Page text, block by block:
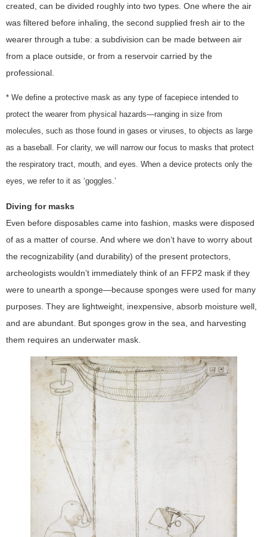
created, can be divided roughly into two types. One where the air
was filtered before inhaling, the second supplied fresh air to the
wearer through a tube: a subdivision can be made between air
from a place outside, or from a reservoir carried by the
professional.
* We define a protective mask as any type of facepiece intended to
protect the wearer from physical hazards—ranging in size from
molecules, such as those found in gases or viruses, to objects as large
as a baseball. For clarity, we will narrow our focus to masks that protect
the respiratory tract, mouth, and eyes. When a device protects only the
eyes, we refer to it as ‘goggles.’
Diving for masks
Even before disposables came into fashion, masks were disposed
of as a matter of course. And where we don’t have to worry about
the recognizability (and durability) of the present protectors,
archeologists wouldn’t immediately think of an FFP2 mask if they
were to unearth a sponge—because sponges were used for many
purposes. They are lightweight, inexpensive, absorb moisture well,
and are abundant. But sponges grow in the sea, and harvesting
them requires an underwater mask.